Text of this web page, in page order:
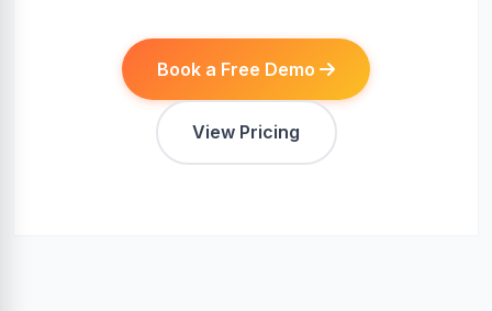
Book a Free Demo
View Pricing